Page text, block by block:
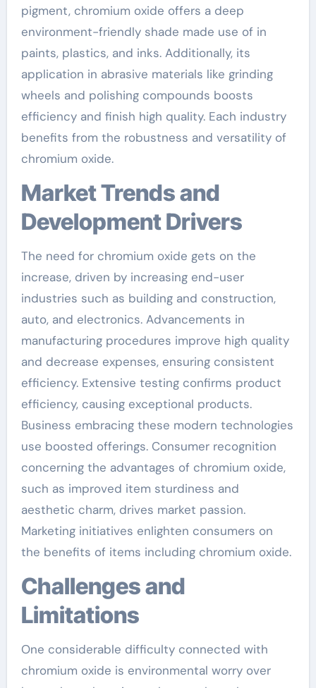
pigment, chromium oxide offers a deep
environment-friendly shade made use of in
paints, plastics, and inks. Additionally, its
application in abrasive materials like grinding
wheels and polishing compounds boosts
efficiency and finish high quality. Each industry
benefits from the robustness and versatility of
chromium oxide.
Market Trends and
Development Drivers
The need for chromium oxide gets on the
increase, driven by increasing end-user
industries such as building and construction,
auto, and electronics. Advancements in
manufacturing procedures improve high quality
and decrease expenses, ensuring consistent
efficiency. Extensive testing confirms product
efficiency, causing exceptional products.
Business embracing these modern technologies
use boosted offerings. Consumer recognition
concerning the advantages of chromium oxide,
such as improved item sturdiness and
aesthetic charm, drives market passion.
Marketing initiatives enlighten consumers on
the benefits of items including chromium oxide.
Challenges and
Limitations
One considerable difficulty connected with
chromium oxide is environmental worry over